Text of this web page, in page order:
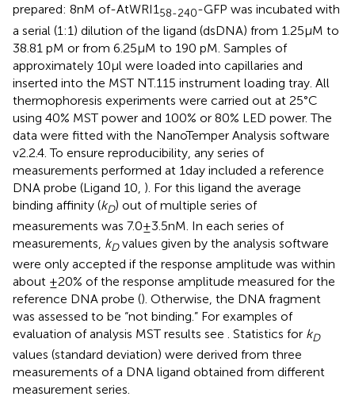
prepared: 8 nM of-AtWRI158-240-GFP was incubated with
a serial (1:1) dilution of the ligand (dsDNA) from 1.25 μM to
38.81 pM or from 6.25 μM to 190 pM. Samples of
approximately 10 μl were loaded into capillaries and
inserted into the MST NT.115 instrument loading tray. All
thermophoresis experiments were carried out at 25°C
using 40% MST power and 100% or 80% LED power. The
data were fitted with the NanoTemper Analysis software
v2.2.4. To ensure reproducibility, any series of
measurements performed at 1 day included a reference
DNA probe (Ligand 10, ). For this ligand the average
binding affinity (kD) out of multiple series of
measurements was 7.0 ± 3.5 nM. In each series of
measurements, kDvalues given by the analysis software
were only accepted if the response amplitude was within
about ±20% of the response amplitude measured for the
reference DNA probe (). Otherwise, the DNA fragment
was assessed to be “not binding.” For examples of
evaluation of analysis MST results see . Statistics for kD
values (standard deviation) were derived from three
measurements of a DNA ligand obtained from different
measurement series.